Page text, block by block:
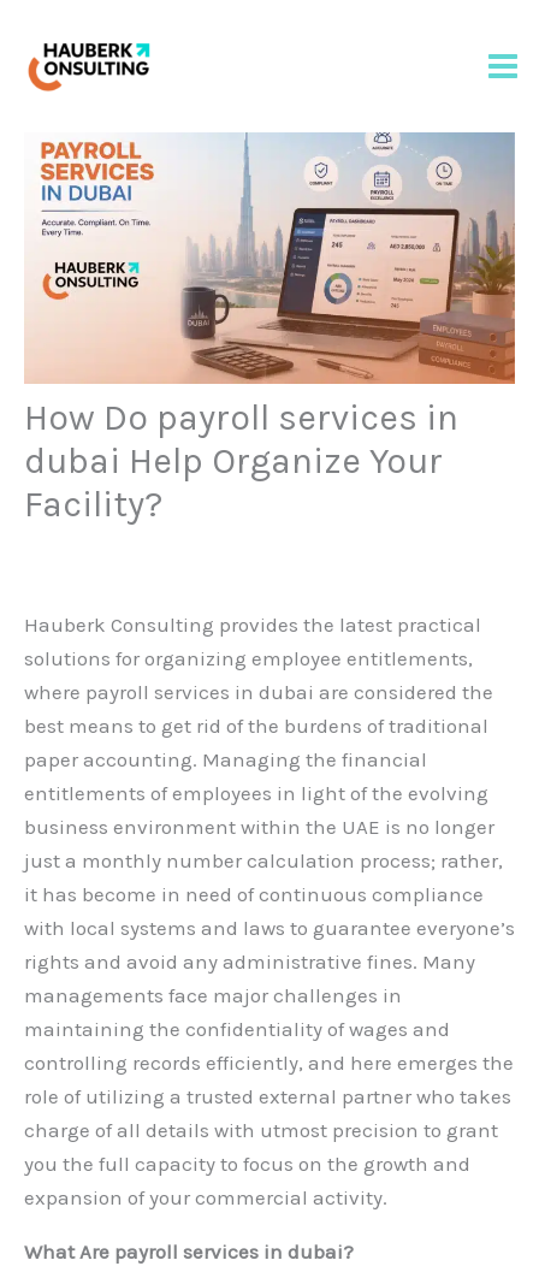
content
How Do payroll services in
dubai Help Organize Your
Facility?
Hauberk Consulting provides the latest practical
solutions for organizing employee entitlements,
where payroll services in dubai are considered the
best means to get rid of the burdens of traditional
paper accounting. Managing the financial
entitlements of employees in light of the evolving
business environment within the UAE is no longer
just a monthly number calculation process; rather,
it has become in need of continuous compliance
with local systems and laws to guarantee everyone’s
rights and avoid any administrative fines. Many
managements face major challenges in
maintaining the confidentiality of wages and
controlling records efficiently, and here emerges the
role of utilizing a trusted external partner who takes
charge of all details with utmost precision to grant
you the full capacity to focus on the growth and
expansion of your commercial activity.
What Are payroll services in dubai?